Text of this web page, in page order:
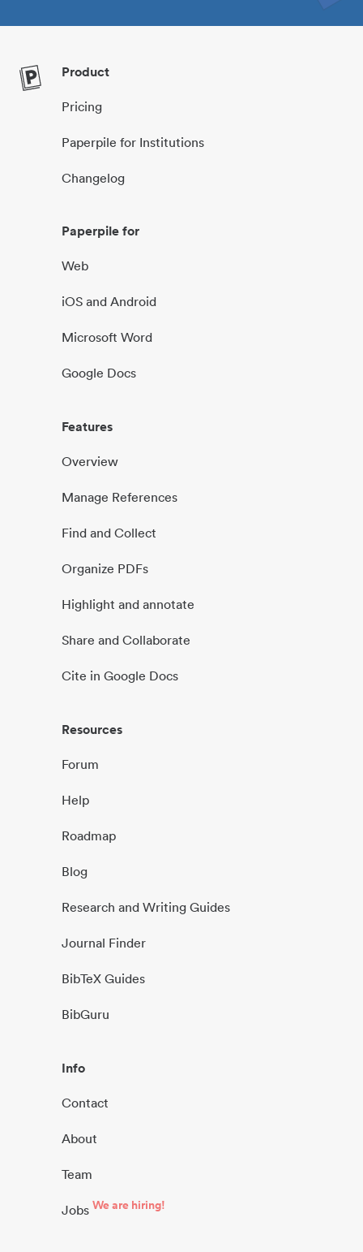
Product
Pricing
Paperpile for Institutions
Changelog
Paperpile for
Web
iOS and Android
Microsoft Word
Google Docs
Features
Overview
Manage References
Find and Collect
Organize PDFs
Highlight and annotate
Share and Collaborate
Cite in Google Docs
Resources
Forum
Help
Roadmap
Blog
Research and Writing Guides
Journal Finder
BibTeX Guides
BibGuru
Info
Contact
About
Team
Jobs We are hiring!